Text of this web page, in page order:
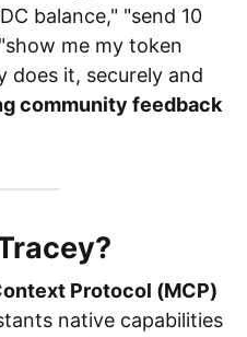
balance," "send 10
me my token
it, securely and
community feedback
Protocol (MCP)
native capabilities